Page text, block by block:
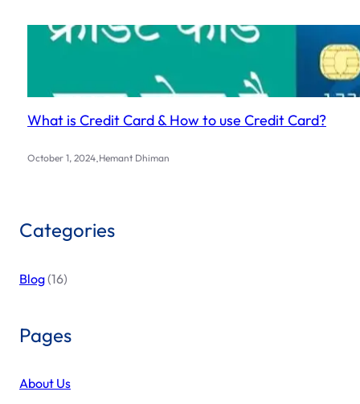
What is Credit Card & How to use Credit Card?
October 1, 2024.Hemant Dhiman
Categories
Blog(16)
Pages
About Us